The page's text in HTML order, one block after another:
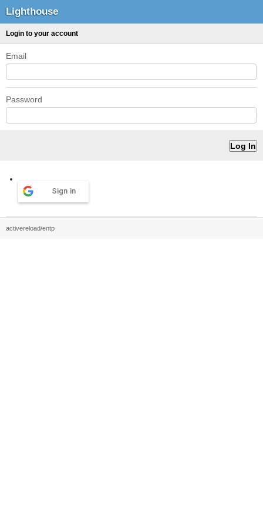
Lighthouse
Login to your account
Email
Password
Sign in
activereload/entp